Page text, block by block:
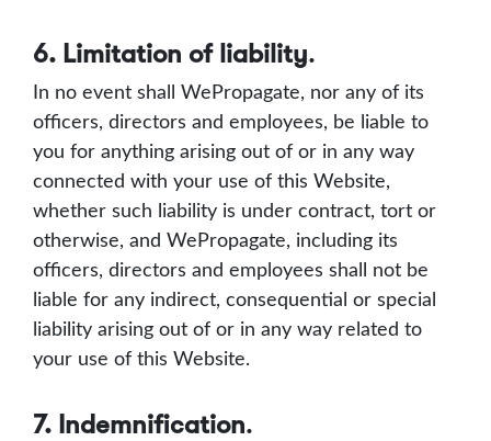
6. Limitation of liability.
In no event shall WePropagate, nor any of its
officers, directors and employees, be liable to
you for anything arising out of or in any way
connected with your use of this Website,
whether such liability is under contract, tort or
otherwise, and WePropagate, including its
officers, directors and employees shall not be
liable for any indirect, consequential or special
liability arising out of or in any way related to
your use of this Website.
7. Indemnification.